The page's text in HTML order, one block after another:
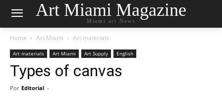
Art Miami Magazine
Miami art News
Home Art Miami Art materials
Art materials Art Miami Art Supply English
Types of canvas
Por Editorial -